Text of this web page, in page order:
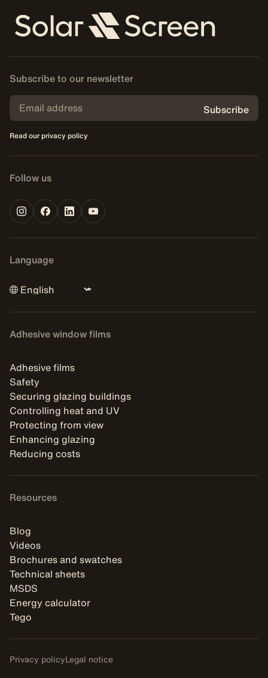
Subscribe to our newsletter
Subscribe
Read our privacy policy
Follow us
Language
Adhesive window films
Adhesive films
Safety
Securing glazing buildings
Controlling heat and UV
Protecting from view
Enhancing glazing
Reducing costs
Resources
Blog
Videos
Brochures and swatches
Technical sheets
MSDS
Energy calculator
Tego
Privacy policy Legal notice